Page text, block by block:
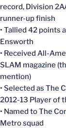
record, Division
runner-up finish
• Tallied 42 points
Ensworth
• Received All-
SLAM magazine
mention)
• Selected as The
2012-13 Player of
• Named to The
Metro squad